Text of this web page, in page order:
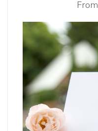
From